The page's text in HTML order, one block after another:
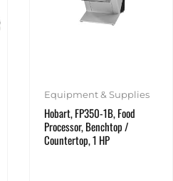
Equipment & Supplies
Hobart, FP350-1B, Food
Processor, Benchtop /
Countertop, 1 HP